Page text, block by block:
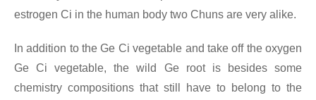
estrogen Ci in the human body two Chuns are very alike.
In addition to the Ge Ci vegetable and take off the oxygen
Ge Ci vegetable, the wild Ge root is besides some
chemistry compositions that still have to belong to the